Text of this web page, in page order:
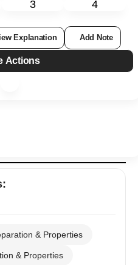
3 4
Explanation Add Note
Actions
:
& Properties
& Properties